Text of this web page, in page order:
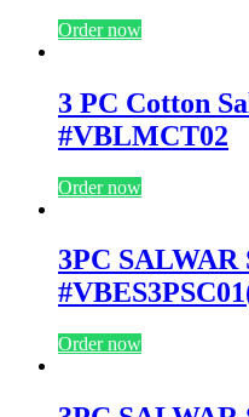
Order now
3 PC Cotton
#VBLMCT02
Order now
3PC SALWAR
Order now